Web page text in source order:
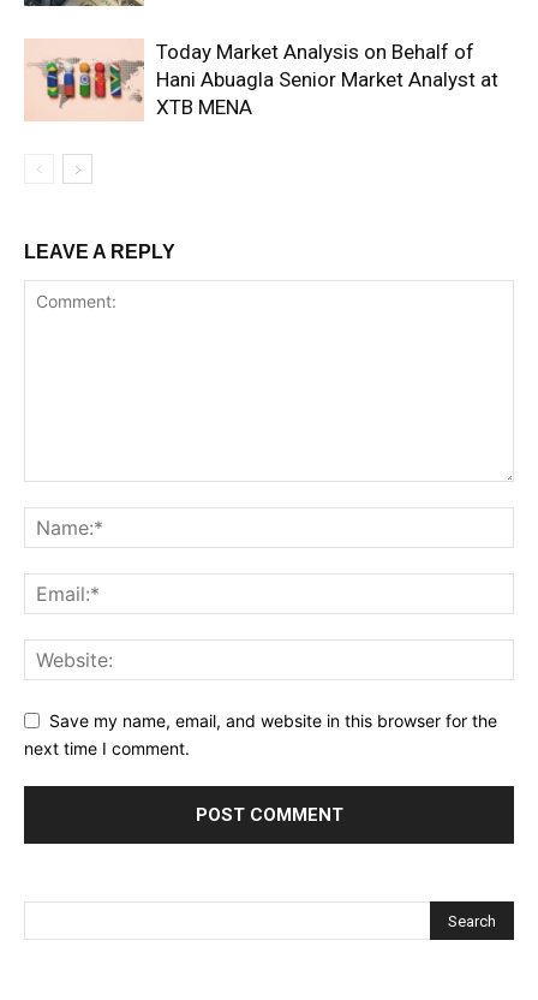
Today Market Analysis on Behalf of
Hani Abuagla Senior Market Analyst at
XTB MENA
LEAVE A REPLY
Save my name, email, and website in this browser for the
next time I comment.